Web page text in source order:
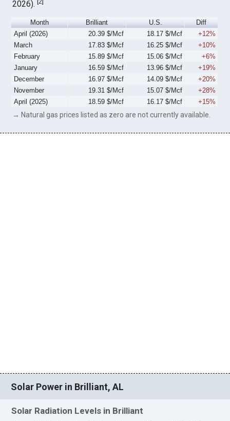
2026).
Month Brilliant U.S.
Diff
April (2026)
20.39 $/Mcf 18.17 $/Mcf
+12%
March
17.83 $/Mcf 16.25 $/Mcf
+10%
February
15.89 $/Mcf 15.06 $/Mcf
+6%
January
16.59 $/Mcf 13.96 $/Mcf
+19%
December
16.97 $/Mcf 14.09 $/Mcf
+20%
November
19.31 $/Mcf 15.07 $/Mcf
+28%
April (2025)
18.59 $/Mcf 16.17 $/Mcf +15%
→ Natural gas prices listed as zero are not currently available.
Solar Power in Brilliant, AL
Solar Radiation Levels in Brilliant